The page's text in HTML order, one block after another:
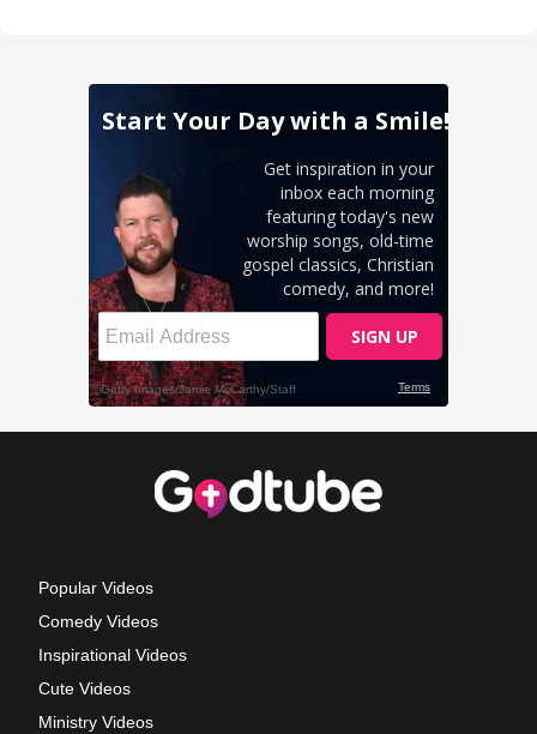
Popular Videos
Comedy Videos
Inspirational Videos
Cute Videos
Ministry Videos